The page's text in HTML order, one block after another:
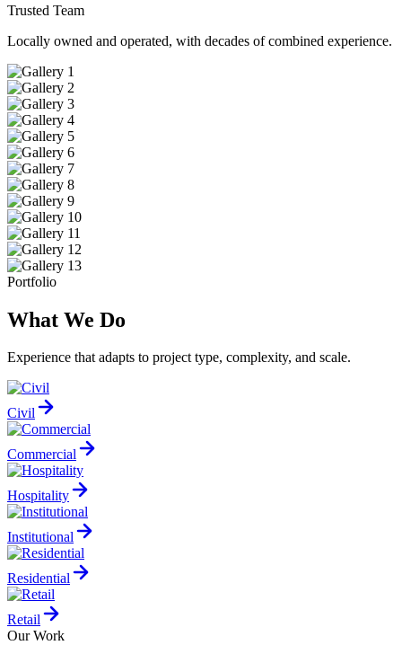
Trusted Team
Locally owned and operated, with decades of combined experience.
Portfolio
What We Do
Experience that adapts to project type, complexity, and scale.
Civil
Commercial
Hospitality
Institutional
Residential
Retail
Our Work